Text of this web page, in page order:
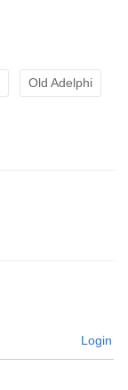
Old Adelphi
Login